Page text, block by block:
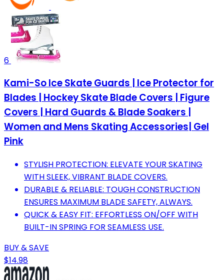
6
Kami-So Ice Skate Guards | Ice Protector for
Blades | Hockey Skate Blade Covers | Figure
Covers | Hard Guards & Blade Soakers |
Women and Mens Skating Accessories| Gel
Pink
STYLISH PROTECTION: ELEVATE YOUR SKATING
WITH SLEEK, VIBRANT BLADE COVERS.
DURABLE & RELIABLE: TOUGH CONSTRUCTION
ENSURES MAXIMUM BLADE SAFETY, ALWAYS.
QUICK & EASY FIT: EFFORTLESS ON/OFF WITH
BUILT-IN SPRING FOR SEAMLESS USE.
BUY & SAVE
$14.98